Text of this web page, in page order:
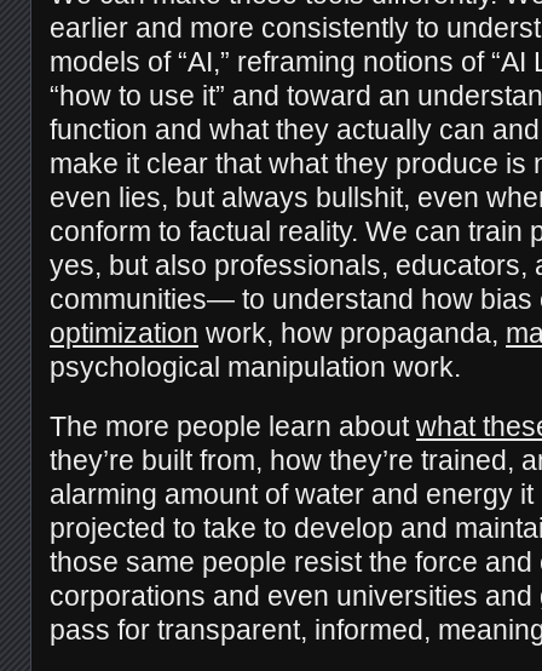
earlier and more consistently to
models of “AI,” reframing notions of
“how to use it” and toward an
function and what they actually can
make it clear that what they produce is
even lies, but always bullshit, even
conform to factual reality. We can
yes, but also professionals, educators,
communities— to understand how bias
optimization work, how propaganda,
psychological manipulation work.
The more people learn aboutwhat
they’re built from, how they’re trained,
alarming amount of water and energy
projected to take to develop and
those same people resist the force and
corporations and even universities
pass for transparent, informed,